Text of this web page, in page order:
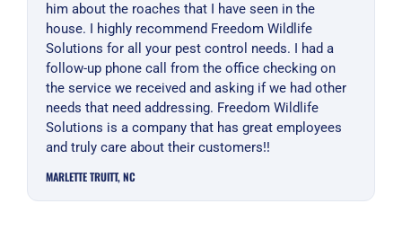
him about the roaches that I have seen in the
house. I highly recommend Freedom Wildlife
Solutions for all your pest control needs. I had a
follow-up phone call from the office checking on
the service we received and asking if we had other
needs that need addressing. Freedom Wildlife
Solutions is a company that has great employees
and truly care about their customers!!
MARLETTE TRUITT, NC